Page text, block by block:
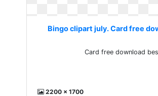
Bingo clipart july. Card free
Card free download
2200 x 1700